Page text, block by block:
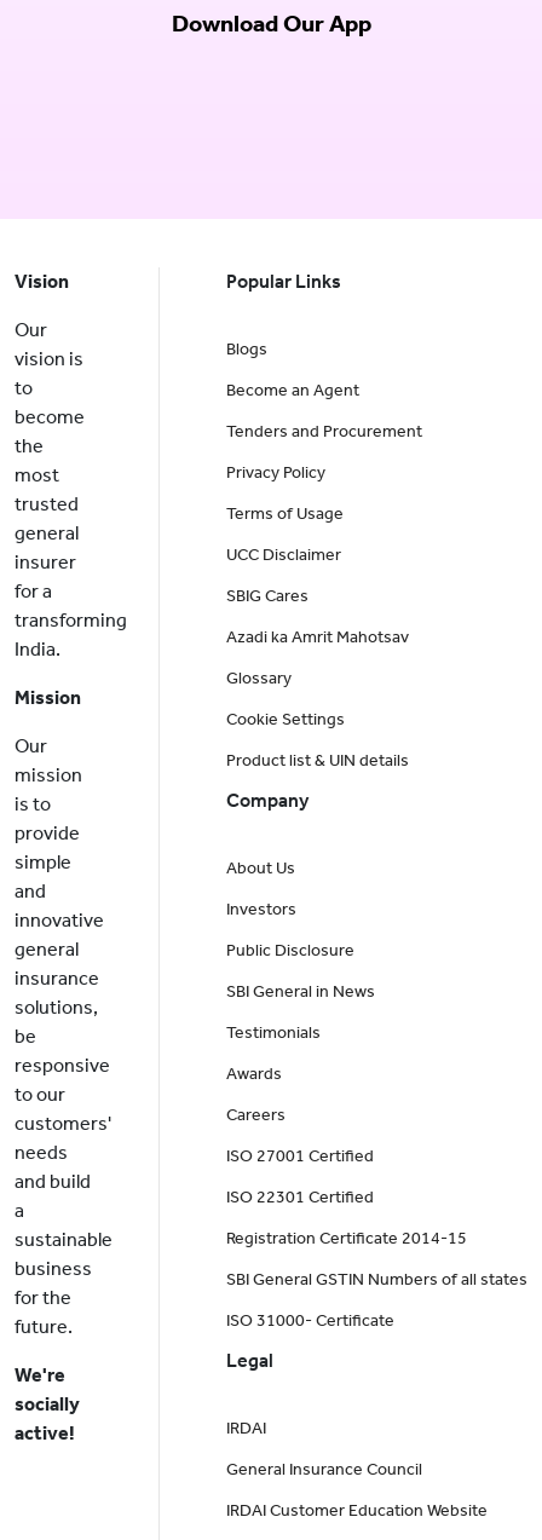
Download Our App
Vision
Our
vision is
to
become
the
most
trusted
general
insurer
for a
transforming
India.
Mission
Our
mission
is to
provide
simple
and
innovative
general
insurance
solutions,
be
responsive
to our
customers'
needs
and build
a
sustainable
business
for the
future.
We're
socially
active!
Popular Links
Blogs
Become an Agent
Tenders and Procurement
Privacy Policy
Terms of Usage
UCC Disclaimer
SBIG Cares
Azadi ka Amrit Mahotsav
Glossary
Cookie Settings
Product list & UIN details
Company
About Us
Investors
Public Disclosure
SBI General in News
Testimonials
Awards
Careers
ISO 27001 Certified
ISO 22301 Certified
Registration Certificate 2014-15
SBI General GSTIN Numbers of all states
ISO 31000- Certificate
Legal
IRDAI
General Insurance Council
IRDAI Customer Education Website